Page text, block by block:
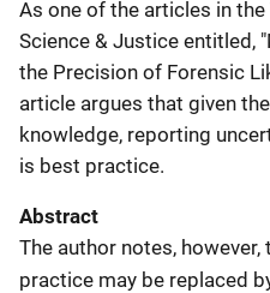
As one of the articles in
Science & Justice entitled,
the Precision of Forensic
article argues that given
knowledge, reporting
is best practice.
Abstract
The author notes,
practice may be replaced